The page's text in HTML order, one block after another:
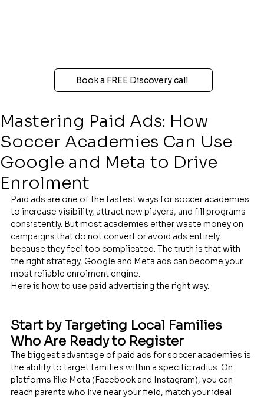
Book a FREE Discovery call
Mastering Paid Ads: How
Soccer Academies Can Use
Google and Meta to Drive
Enrolment
Paid ads are one of the fastest ways for soccer academies
to increase visibility, attract new players, and fill programs
consistently. But most academies either waste money on
campaigns that do not convert or avoid ads entirely
because they feel too complicated. The truth is that with
the right strategy, Google and Meta ads can become your
most reliable enrolment engine.
Here is how to use paid advertising the right way.
Start by Targeting Local Families
Who Are Ready to Register
The biggest advantage of paid ads for soccer academies is
the ability to target families within a specific radius. On
platforms like Meta (Facebook and Instagram), you can
reach parents who live near your field, match your ideal